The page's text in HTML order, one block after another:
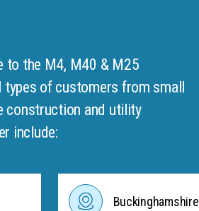
to the M4, M40 & M25
of customers from small
construction and utility
include:
Buckinghamshire